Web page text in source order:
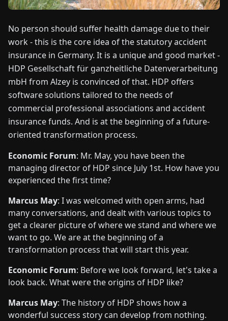
ENDEFR ESIT NL PL HU
CONTACT
US
No person should suffer health damage due to their
work - this is the core idea of the statutory accident
insurance in Germany. It is a unique and good market -
HDP Gesellschaft für ganzheitliche Datenverarbeitung
mbH from Alzey is convinced of that. HDP offers
software solutions tailored to the needs of
commercial professional associations and accident
insurance funds. And is at the beginning of a future-
oriented transformation process.
Economic Forum: Mr. May, you have been the
managing director of HDP since July 1st. How have you
experienced the first time?
Marcus May: I was welcomed with open arms, had
many conversations, and dealt with various topics to
get a clearer picture of where we stand and where we
want to go. We are at the beginning of a
transformation process that will start this year.
Economic Forum: Before we look forward, let's take a
look back. What were the origins of HDP like?
Marcus May: The history of HDP shows how a
wonderful success story can develop from nothing.